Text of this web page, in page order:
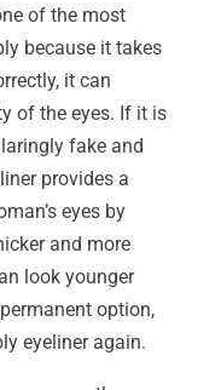
of the most
because it takes
it can
of the eyes. If it is
fake and
provides a
eyes by
and more
look younger
option,
eyeliner again.